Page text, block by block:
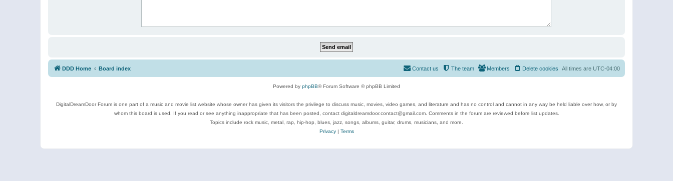
DDD Home Board index All times are UTC-04:00
Delete cookies
Members
The team
Contact us
Powered by phpBB® Forum Software © phpBB Limited
DigitalDreamDoor Forum is one part of a music and movie list website whose owner has given its visitors the privilege to discuss music, movies, video games, and literature and has no control and cannot in any way be held liable over how, or by
whom this board is used. If you read or see anything inappropriate that has been posted, contact digitaldreamdoor.contact@gmail.com. Comments in the forum are reviewed before list updates.
Topics include rock music, metal, rap, hip-hop, blues, jazz, songs, albums, guitar, drums, musicians, and more.
Privacy| Terms